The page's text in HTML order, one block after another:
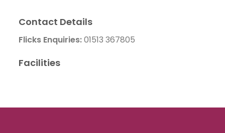
Contact Details
Flicks Enquiries:01513 367805
Facilities